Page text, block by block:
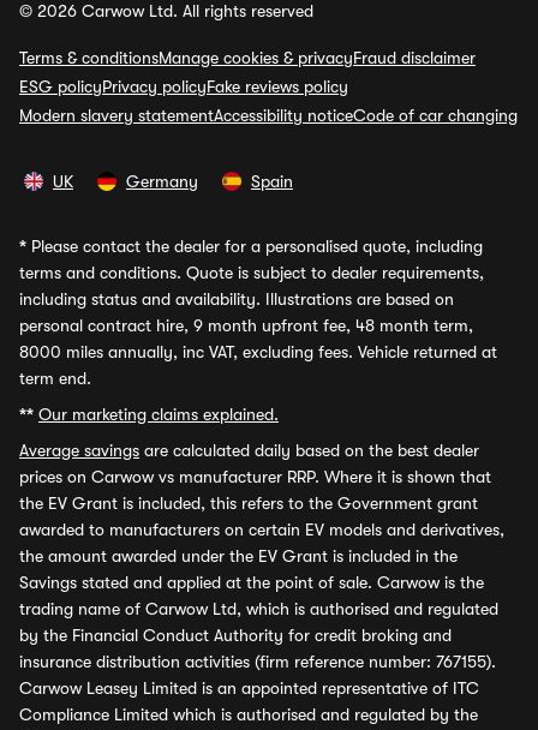
© 2026 Carwow Ltd. All rights reserved
Terms & conditionsManage cookies & privacyFraud disclaimer
ESG policyPrivacy policyFake reviews policy
Modern slavery statementAccessibility noticeCode of car changing
UK Germany Spain
* Please contact the dealer for a personalised quote, including
terms and conditions. Quote is subject to dealer requirements,
including status and availability. Illustrations are based on
personal contract hire, 9 month upfront fee, 48 month term,
8000 miles annually, inc VAT, excluding fees. Vehicle returned at
term end.
** Our marketing claims explained.
Average savings are calculated daily based on the best dealer
prices on Carwow vs manufacturer RRP. Where it is shown that
the EV Grant is included, this refers to the Government grant
awarded to manufacturers on certain EV models and derivatives,
the amount awarded under the EV Grant is included in the
Savings stated and applied at the point of sale. Carwow is the
trading name of Carwow Ltd, which is authorised and regulated
by the Financial Conduct Authority for credit broking and
insurance distribution activities (firm reference number: 767155).
Carwow Leasey Limited is an appointed representative of ITC
Compliance Limited which is authorised and regulated by the